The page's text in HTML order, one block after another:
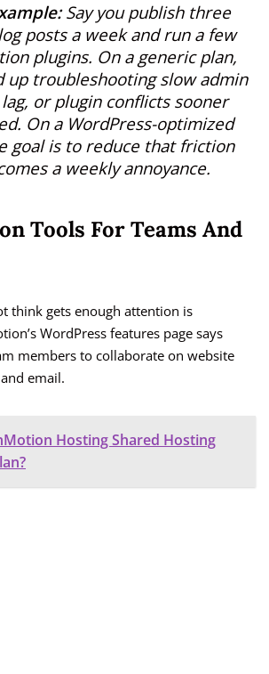
Say you publish three
posts a week and run a few
plugins. On a generic plan,
up troubleshooting slow admin
or plugin conflicts sooner
On a WordPress-optimized
goal is to reduce that friction
a weekly annoyance.
Tools For Teams And
think gets enough attention is
WordPress features page says
members to collaborate on website
email.
Hosting Shared Hosting